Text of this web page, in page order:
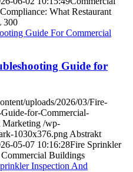
What Restaurant
300
Guide for
uploads/2026/03/Fire-
for-Commercial-
Marketing /wp-
1030x376.png Abstrakt
05-07 10:16:28Fire Sprinkler
Buildings